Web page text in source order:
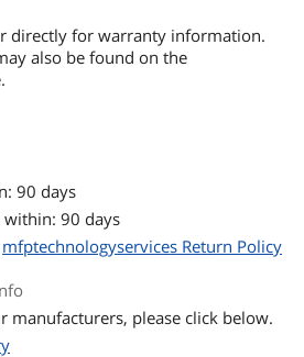
directly for warranty information.
also be found on the
90 days
90 days
mfptechnologyservices Return Policy
manufacturers, please click below.